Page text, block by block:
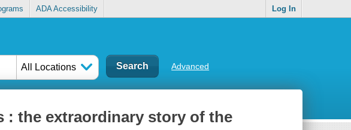
ADA Accessibility Log In
All Locations Advanced
: the extraordinary story of the